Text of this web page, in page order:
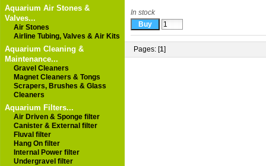
Aquarium Air Stones &
Valves...
Air Stones
Airline Tubing, Valves & Air Kits
Aquarium Cleaning &
Maintenance...
Gravel Cleaners
Magnet Cleaners & Tongs
Scrapers, Brushes & Glass
Cleaners
Aquarium Filters...
Air Driven & Sponge filter
Canister & External filter
Fluval filter
Hang On filter
Internal Power filter
Undergravel filter
In stock
Pages: [1]